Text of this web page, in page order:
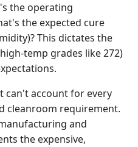
the operating
the expected cure
This dictates the
temp grades like 272)
can't account for every
cleanroom requirement.
and
the expensive,